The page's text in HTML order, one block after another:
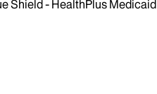
Shield - HealthPlus Medicaid